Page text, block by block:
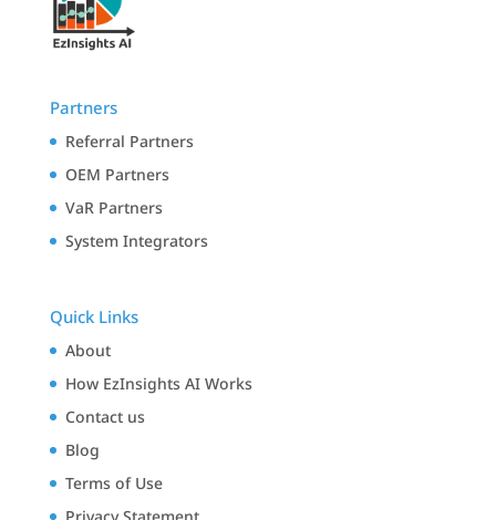
Partners
Referral Partners
OEM Partners
VaR Partners
System Integrators
Quick Links
About
How EzInsights AI Works
Contact us
Blog
Terms of Use